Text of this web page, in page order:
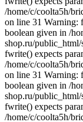
/home/c/coolta5h/
on line 31 Warning:
boolean given in /
shop.ru/
fwrite() expects
/home/c/coolta5h/
on line 31 Warning:
boolean given in /
shop.ru/
fwrite() expects
/home/c/coolta5h/